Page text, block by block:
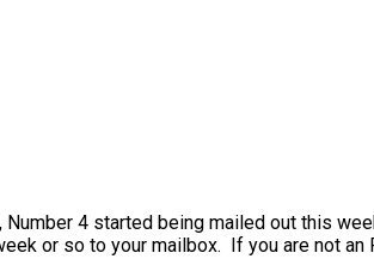
4 started being mailed out this
or so to your mailbox. If you are not an